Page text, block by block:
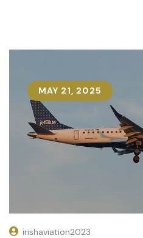
MAY 21, 2025
irishaviation2023